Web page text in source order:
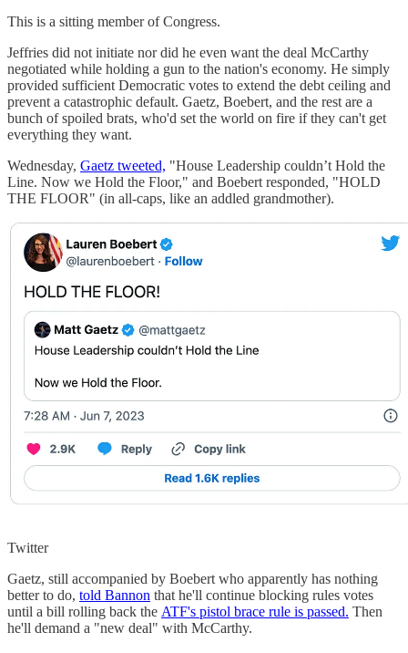
This is a sitting member of Congress.
Jeffries did not initiate nor did he even want the deal McCarthy
negotiated while holding a gun to the nation's economy. He simply
provided sufficient Democratic votes to extend the debt ceiling and
prevent a catastrophic default. Gaetz, Boebert, and the rest are a
bunch of spoiled brats, who'd set the world on fire if they can't get
everything they want.
Wednesday, Gaetz tweeted, "House Leadership couldn’t Hold the
Line. Now we Hold the Floor," and Boebert responded, "HOLD
THE FLOOR" (in all-caps, like an addled grandmother).
Twitter
Gaetz, still accompanied by Boebert who apparently has nothing
better to do, told Bannon that he'll continue blocking rules votes
until a bill rolling back the ATF's pistol brace rule is passed. Then
he'll demand a "new deal" with McCarthy.